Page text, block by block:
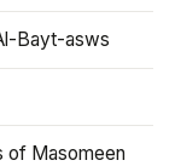
Bayt-asws
of Masomeen